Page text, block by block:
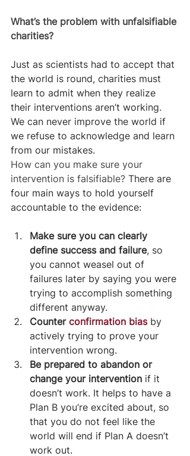
What’s the problem with unfalsifiable
charities?
Just as scientists had to accept that
the world is round, charities must
learn to admit when they realize
their interventions aren’t working.
We can never improve the world if
we refuse to acknowledge and learn
from our mistakes.
How can you make sure your
intervention is falsifiable? There are
four main ways to hold yourself
accountable to the evidence:
Make sure you can clearly
define success and failure, so
you cannot weasel out of
failures later by saying you were
trying to accomplish something
different anyway.
Counter confirmation bias by
actively trying to prove your
intervention wrong.
Be prepared to abandon or
change your intervention if it
doesn’t work. It helps to have a
Plan B you’re excited about, so
that you do not feel like the
world will end if Plan A doesn’t
work out.